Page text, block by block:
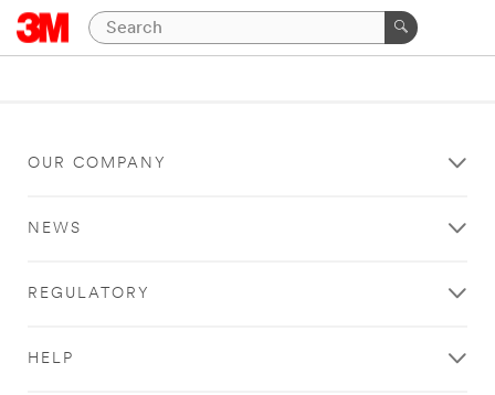
OUR COMPANY
NEWS
REGULATORY
HELP